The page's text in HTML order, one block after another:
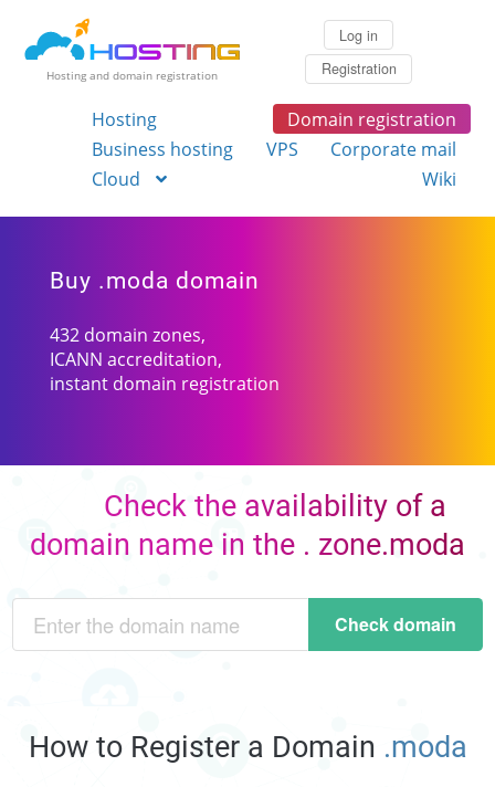
Hosting and domain registration
Log in
Registration
Hosting
Domain registration
Business hosting
VPS
Corporate mail
Cloud
Wiki
Buy .moda domain
432 domain zones,
ICANN accreditation,
instant domain registration
Check the availability of a
domain name in the . zone.moda
Check domain
How to Register a Domain .moda